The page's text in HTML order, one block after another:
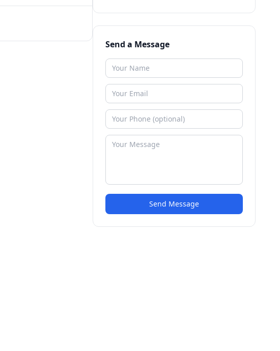
Send a Message
Send Message